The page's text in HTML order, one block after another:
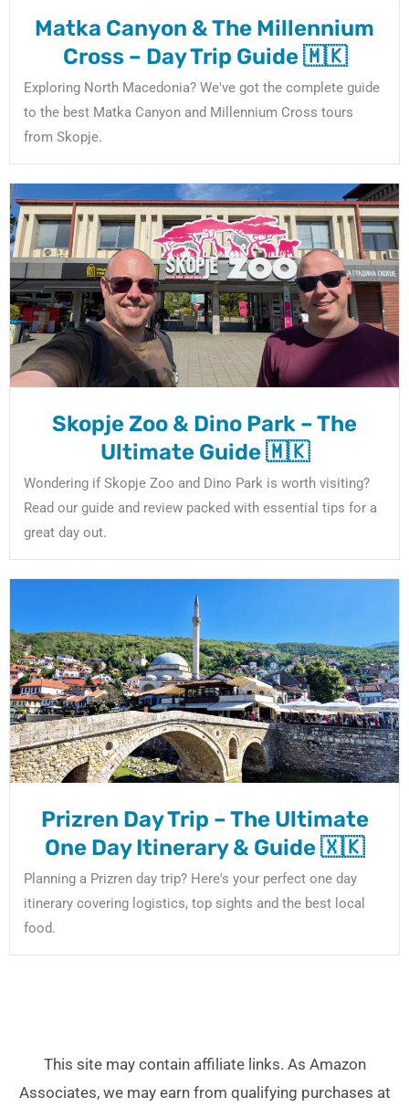
Matka Canyon & The Millennium
Cross – Day Trip Guide 🇲🇰
Exploring North Macedonia? We've got the complete guide
to the best Matka Canyon and Millennium Cross tours
from Skopje.
Skopje Zoo & Dino Park – The
Ultimate Guide 🇲🇰
Wondering if Skopje Zoo and Dino Park is worth visiting?
Read our guide and review packed with essential tips for a
great day out.
Prizren Day Trip – The Ultimate
One Day Itinerary & Guide 🇽🇰
Planning a Prizren day trip? Here's your perfect one day
itinerary covering logistics, top sights and the best local
food.
This site may contain affiliate links. As Amazon
Associates, we may earn from qualifying purchases at